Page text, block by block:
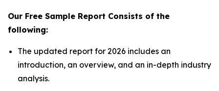
Our Free Sample Report Consists of the
following:
The updated report for 2026 includes an
introduction, an overview, and an in-depth industry
analysis.